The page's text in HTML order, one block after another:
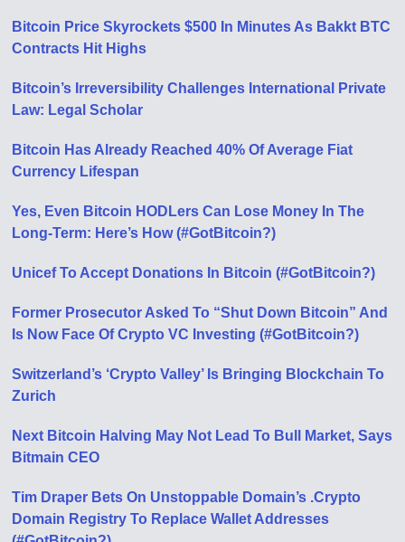
Bitcoin Price Skyrockets $500 In Minutes As Bakkt BTC
Contracts Hit Highs
Bitcoin’s Irreversibility Challenges International Private
Law: Legal Scholar
Bitcoin Has Already Reached 40% Of Average Fiat
Currency Lifespan
Yes, Even Bitcoin HODLers Can Lose Money In The
Long-Term: Here’s How (#GotBitcoin?)
Unicef To Accept Donations In Bitcoin (#GotBitcoin?)
Former Prosecutor Asked To “Shut Down Bitcoin” And
Is Now Face Of Crypto VC Investing (#GotBitcoin?)
Switzerland’s ‘Crypto Valley’ Is Bringing Blockchain To
Zurich
Next Bitcoin Halving May Not Lead To Bull Market, Says
Bitmain CEO
Tim Draper Bets On Unstoppable Domain’s .Crypto
Domain Registry To Replace Wallet Addresses